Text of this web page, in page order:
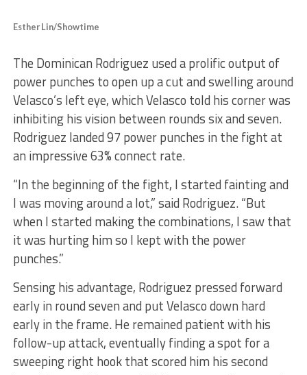
Esther Lin/Showtime
The Dominican Rodriguez used a prolific output of
power punches to open up a cut and swelling around
Velasco’s left eye, which Velasco told his corner was
inhibiting his vision between rounds six and seven.
Rodriguez landed 97 power punches in the fight at
an impressive 63% connect rate.
“In the beginning of the fight, I started fainting and
I was moving around a lot,” said Rodriguez. “But
when I started making the combinations, I saw that
it was hurting him so I kept with the power
punches.”
Sensing his advantage, Rodriguez pressed forward
early in round seven and put Velasco down hard
early in the frame. He remained patient with his
follow-up attack, eventually finding a spot for a
sweeping right hook that scored him his second